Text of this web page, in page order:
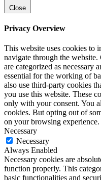
Close
Privacy Overview
This website uses cookies to
navigate through the
are categorized as necessary
essential for the working of
also use third-party cookies
you use this website. These
only with your consent. You
cookies. But opting out of
on your browsing experience.
Necessary
Necessary
Always Enabled
Necessary cookies are
function properly. This
basic functionalities and